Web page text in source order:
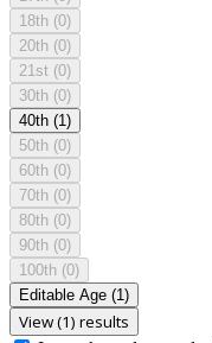
18th (0)
20th (0)
21st (0)
30th (0)
40th (1)
50th (0)
60th (0)
70th (0)
80th (0)
90th (0)
100th (0)
Editable Age (1)
View (1) results